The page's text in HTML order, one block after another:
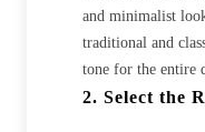
and minimalist
traditional and
tone for the entire
2. Select the